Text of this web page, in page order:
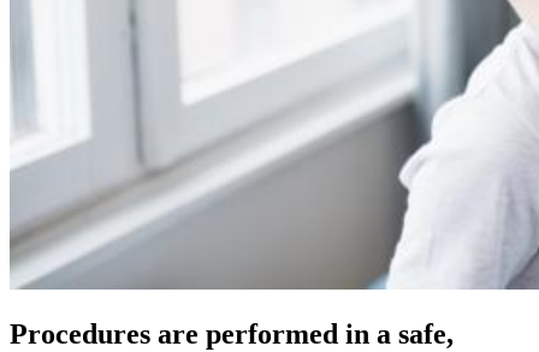
Procedures are performed in a safe,